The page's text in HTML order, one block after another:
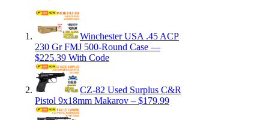
Winchester USA .45 ACP
230 Gr FMJ 500-Round Case —
$225.39 With Code
CZ-82 Used Surplus C&R
Pistol 9x18mm Makarov – $179.99